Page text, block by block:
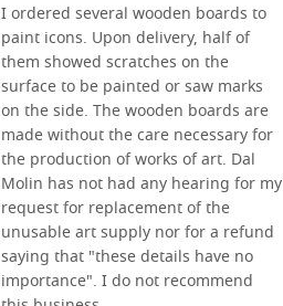
I ordered several wooden boards to
paint icons. Upon delivery, half of
them showed scratches on the
surface to be painted or saw marks
on the side. The wooden boards are
made without the care necessary for
the production of works of art. Dal
Molin has not had any hearing for my
request for replacement of the
unusable art supply nor for a refund
saying that "these details have no
importance". I do not recommend